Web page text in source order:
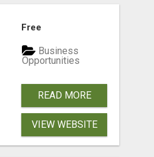
Free
Business
Opportunities
READ MORE
VIEW WEBSITE